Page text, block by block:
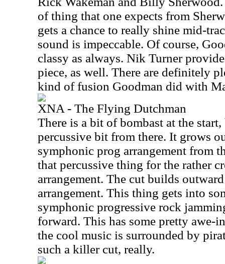
of thing that one expects from
gets a chance to really shine mid-
sound is impeccable. Of course,
classy as always. Nik Turner
piece, as well. There are definitely
kind of fusion Goodman did with
XNA - The Flying Dutchman
There is a bit of bombast at the
percussive bit from there. It grows
symphonic prog arrangement from
that percussive thing for the rather
arrangement. The cut builds
arrangement. This thing gets into
symphonic progressive rock
forward. This has some pretty awe-
the cool music is surrounded by
such a killer cut, really.